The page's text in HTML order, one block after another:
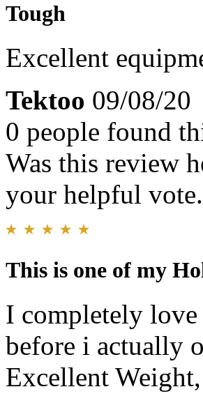
Tough
Excellent
Tektoo 09/08/20
0 people found
Was this review
your helpful
This is one of my
I completely
before i actually
Excellent